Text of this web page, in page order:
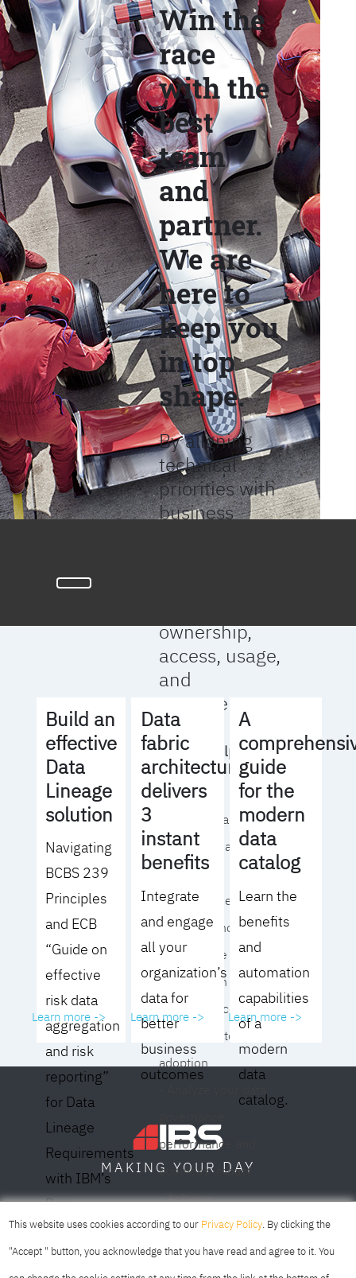
Win the
race
with the
best
team
and
partner.
We are
here to
keep you
in top
shape.
By aligning
technical
priorities with
business
ownership,
access, usage,
and
management
We will help you
to:
- Operationalize your
data governance
strategy
- Identify the right
operating model for
your culture and
organization
- Eliminate common
roadblocks to
adoption
performance and
business impact
- Achieve
meaningful,
sustainable results
Build an
effective
Data
Lineage
solution
Navigating
BCBS 239
Principles
and ECB
“Guide on
effective
risk data
aggregation
and risk
reporting”
for Data
Lineage
Requirements
with IBM’s
Data
Lineage
Solution
Learn more ->
Data
fabric
architecture
delivers
3
instant
benefits
Integrate
and engage
all your
organization’s
data for
better
business
outcomes
Learn more ->
A
guide
for the
modern
data
catalog
Learn the
benefits
and
automation
capabilities
of a
modern
data
catalog.
Learn more ->
MAKING YOUR DAY
This website uses cookies according to our Privacy Policy. By clicking the
"Accept " button, you acknowledge that you have read and agree to it. You